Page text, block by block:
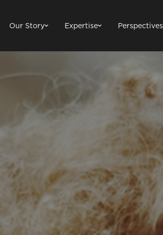
Our Story Expertise Perspectives